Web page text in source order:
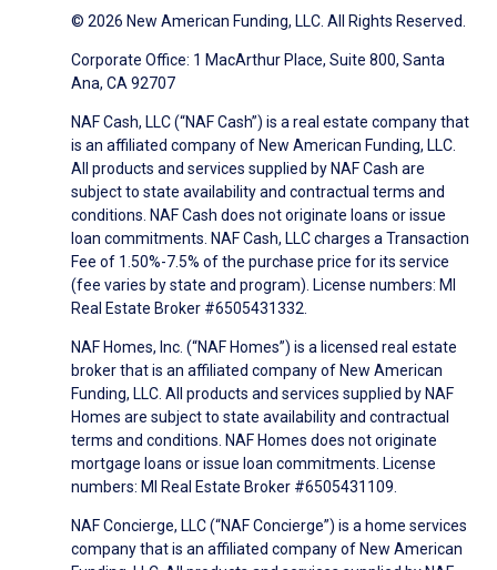
© 2026 New American Funding, LLC. All Rights Reserved.
Corporate Office: 1 MacArthur Place, Suite 800, Santa
Ana, CA 92707
NAF Cash, LLC (“NAF Cash”) is a real estate company that
is an affiliated company of New American Funding, LLC.
All products and services supplied by NAF Cash are
subject to state availability and contractual terms and
conditions. NAF Cash does not originate loans or issue
loan commitments. NAF Cash, LLC charges a Transaction
Fee of 1.50%-7.5% of the purchase price for its service
(fee varies by state and program). License numbers: MI
Real Estate Broker #6505431332.
NAF Homes, Inc. (“NAF Homes”) is a licensed real estate
broker that is an affiliated company of New American
Funding, LLC. All products and services supplied by NAF
Homes are subject to state availability and contractual
terms and conditions. NAF Homes does not originate
mortgage loans or issue loan commitments. License
numbers: MI Real Estate Broker #6505431109.
NAF Concierge, LLC (“NAF Concierge”) is a home services
company that is an affiliated company of New American